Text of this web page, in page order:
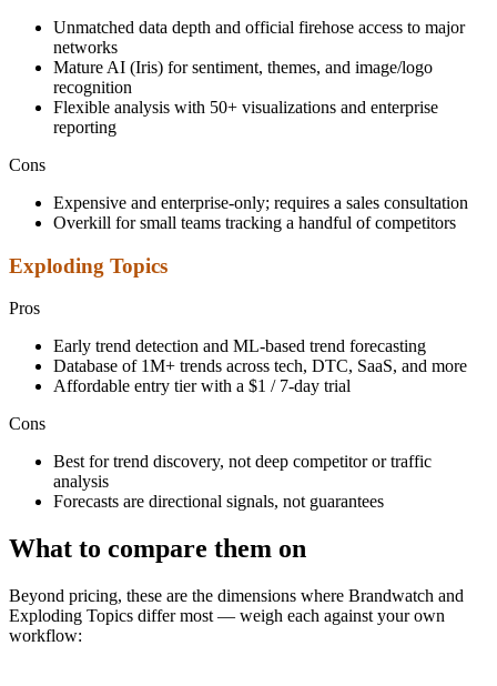
Unmatched data depth and official firehose access to major
networks
Mature AI (Iris) for sentiment, themes, and image/logo
recognition
Flexible analysis with 50+ visualizations and enterprise
reporting
Cons
Expensive and enterprise-only; requires a sales consultation
Overkill for small teams tracking a handful of competitors
Exploding Topics
Pros
Early trend detection and ML-based trend forecasting
Database of 1M+ trends across tech, DTC, SaaS, and more
Affordable entry tier with a $1 / 7-day trial
Cons
Best for trend discovery, not deep competitor or traffic
analysis
Forecasts are directional signals, not guarantees
What to compare them on
Beyond pricing, these are the dimensions where Brandwatch and
Exploding Topics differ most — weigh each against your own
workflow: